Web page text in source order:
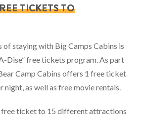
TICKETS TO
of staying with Big Camps Cabins is
Dise” free tickets program. As part
Camp Cabins offers 1 free ticket
as well as free movie rentals.
free ticket to 15 different attractions